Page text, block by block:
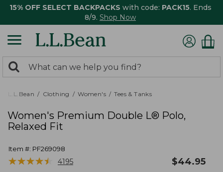
15% OFF SELECT BACKPACKS with code: PACK15. Ends
8/9. Shop Now
search
returned.
Search:
L.L.Bean Clothing Women's Tees & Tanks
Women's Premium Double L® Polo,
Relaxed Fit
Item #: PF269098
★★★★★
★★★★★ 4195 $44.95